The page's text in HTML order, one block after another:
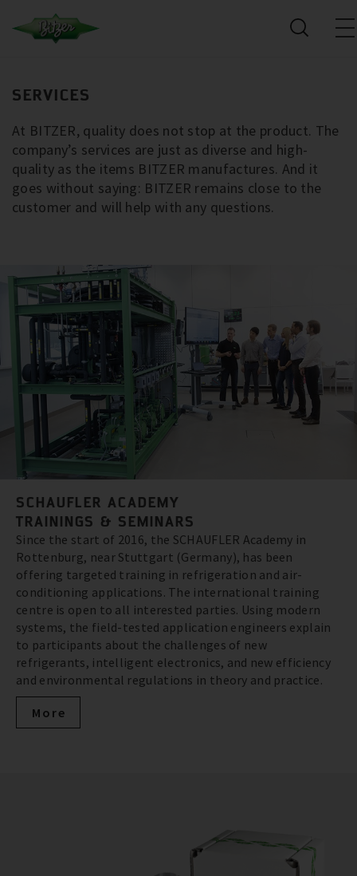
SERVICES
At BITZER, quality does not stop at the product. The
company’s services are just as diverse and high-
quality as the items BITZER manufactures. And it
goes without saying: BITZER remains close to the
customer and will help with any questions.
SCHAUFLER ACADEMY
TRAININGS & SEMINARS
Since the start of 2016, the SCHAUFLER Academy in
Rottenburg, near Stuttgart (Germany), has been
offering targeted training in refrigeration and air-
conditioning applications. The international training
centre is open to all interested parties. Using modern
systems, the field-tested application engineers explain
to participants about the challenges of new
refrigerants, intelligent electronics, and new efficiency
and environmental regulations in theory and practice.
More